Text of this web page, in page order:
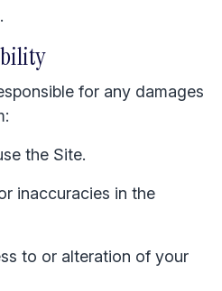
for any damages
the Site.
inaccuracies in the
to or alteration of your